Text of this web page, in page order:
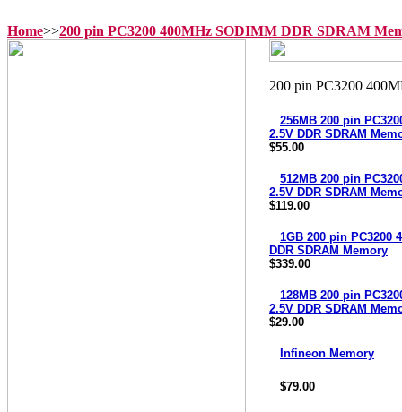
Home>>200 pin PC3200 400MHz SODIMM DDR SDRAM
256MB 200 pin
2.5V DDR SDRAM
$55.00
512MB 200 pin
2.5V DDR SDRAM
$119.00
1GB 200 pin PC3200
DDR SDRAM Memory
$339.00
128MB 200 pin
2.5V DDR SDRAM
$29.00
Infineon Memory
$79.00